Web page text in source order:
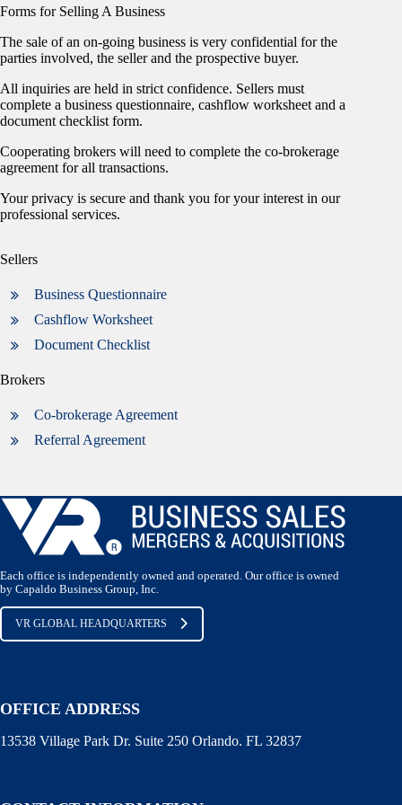
Forms for Selling A Business
The sale of an on-going business is very confidential for the
parties involved, the seller and the prospective buyer.
All inquiries are held in strict confidence. Sellers must
complete a business questionnaire, cashflow worksheet and a
document checklist form.
Cooperating brokers will need to complete the co-brokerage
agreement for all transactions.
Your privacy is secure and thank you for your interest in our
professional services.
Sellers
Business Questionnaire
Cashflow Worksheet
Document Checklist
Brokers
Co-brokerage Agreement
Referral Agreement
Each office is independently owned and operated. Our office is owned
by Capaldo Business Group, Inc.
VR GLOBAL HEADQUARTERS
OFFICE ADDRESS
13538 Village Park Dr. Suite 250 Orlando. FL 32837